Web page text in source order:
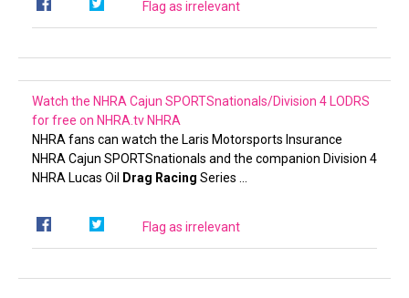
Flag as irrelevant
Watch the NHRA Cajun SPORTSnationals/Division 4 LODRS
for free on NHRA.tv NHRA
NHRA fans can watch the Laris Motorsports Insurance
NHRA Cajun SPORTSnationals and the companion Division 4
NHRA Lucas Oil
Drag Racing Series …
Flag as irrelevant